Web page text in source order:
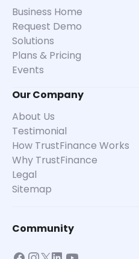
Business Home
Request Demo
Solutions
Plans & Pricing
Events
Our Company
About Us
Testimonial
How TrustFinance Works
Why TrustFinance
Legal
Sitemap
Community